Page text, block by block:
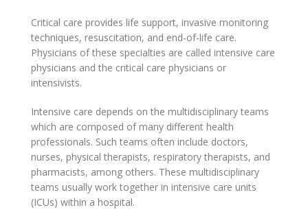
Critical care provides life support, invasive monitoring
techniques, resuscitation, and end-of-life care.
Physicians of these specialties are called intensive care
physicians and the critical care physicians or
intensivists.
Intensive care depends on the multidisciplinary teams
which are composed of many different health
professionals. Such teams often include doctors,
nurses, physical therapists, respiratory therapists, and
pharmacists, among others. These multidisciplinary
teams usually work together in intensive care units
(ICUs) within a hospital.